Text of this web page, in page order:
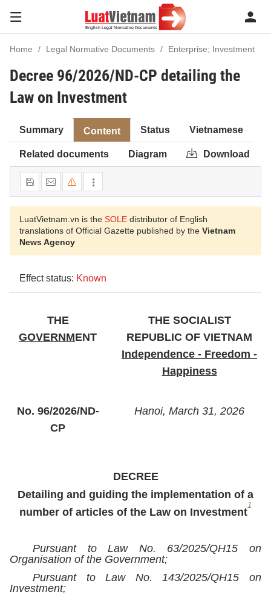
Home Legal Normative Documents Enterprise; Investment
Decree 96/2026/ND-CP detailing the
Law on Investment
Summary Content Status Vietnamese
Related documents Diagram Download
LuatVietnam.vn is the SOLE distributor of English
translations of Official Gazette published by the Vietnam
News Agency
Effect status: Known
THE
GOVERNMENT
THE SOCIALIST
REPUBLIC OF VIETNAM
Independence - Freedom -
Happiness
No. 96/2026/ND-
CP
Hanoi, March 31, 2026
DECREE
Detailing and guiding the implementation of a
number of articles of the Law on Investment
1
Pursuant to Law No. 63/2025/QH15 on
Organisation of the Government;
Pursuant to Law No. 143/2025/QH15 on
Investment;